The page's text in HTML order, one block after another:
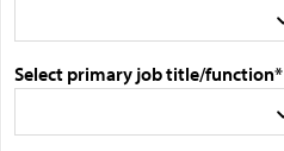
Select primary job title/function*